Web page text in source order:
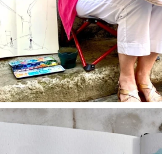
annettemorris.art
Mar 22